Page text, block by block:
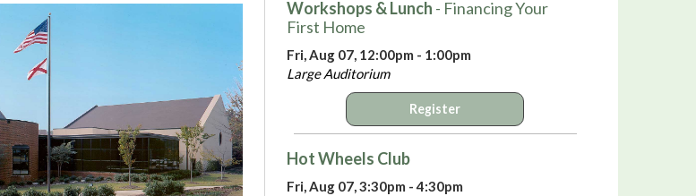
Workshops & Lunch - Financing Your
First Home
Fri, Aug 07, 12:00pm - 1:00pm
Large Auditorium
Register
Hot Wheels Club
Fri, Aug 07, 3:30pm - 4:30pm